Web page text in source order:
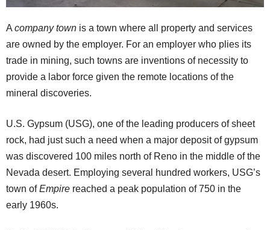
A company town is a town where all property and services
are owned by the employer. For an employer who plies its
trade in mining, such towns are inventions of necessity to
provide a labor force given the remote locations of the
mineral discoveries.
U.S. Gypsum (USG), one of the leading producers of sheet
rock, had just such a need when a major deposit of gypsum
was discovered 100 miles north of Reno in the middle of the
Nevada desert. Employing several hundred workers, USG’s
town ofEmpire reached a peak population of 750 in the
early 1960s.